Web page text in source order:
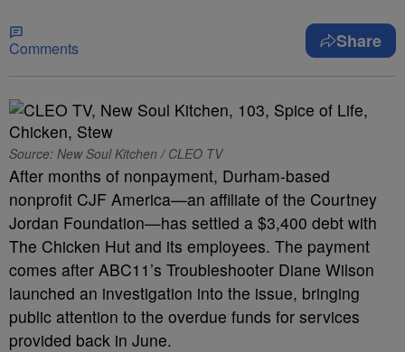
Comments Share
Source: New Soul Kitchen / CLEO TV
After months of nonpayment, Durham-based
nonprofit CJF America—an affiliate of the Courtney
Jordan Foundation—has settled a $3,400 debt with
The Chicken Hut and its employees. The payment
comes after ABC11’s Troubleshooter Diane Wilson
launched an investigation into the issue, bringing
public attention to the overdue funds for services
provided back in June.